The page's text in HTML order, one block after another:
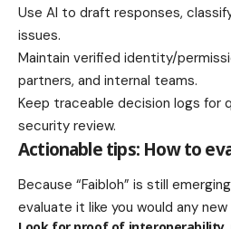
Use AI to draft responses,
issues.
Maintain verified identity/
partners, and internal teams.
Keep traceable decision logs for
security review.
Actionable tips: How to
Because “Faibloh” is still
evaluate it like you would any new